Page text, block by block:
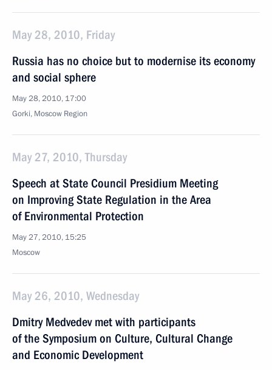
May 28, 2010, Friday
Russia has no choice but to modernise its economy
and social sphere
May 28, 2010, 17:00
Gorki, Mosсow Region
May 27, 2010, Thursday
Speech at State Council Presidium Meeting
on Improving State Regulation in the Area
of Environmental Protection
May 27, 2010, 15:25
Moscow
May 26, 2010, Wednesday
Dmitry Medvedev met with participants
of the Symposium on Culture, Cultural Change
and Economic Development